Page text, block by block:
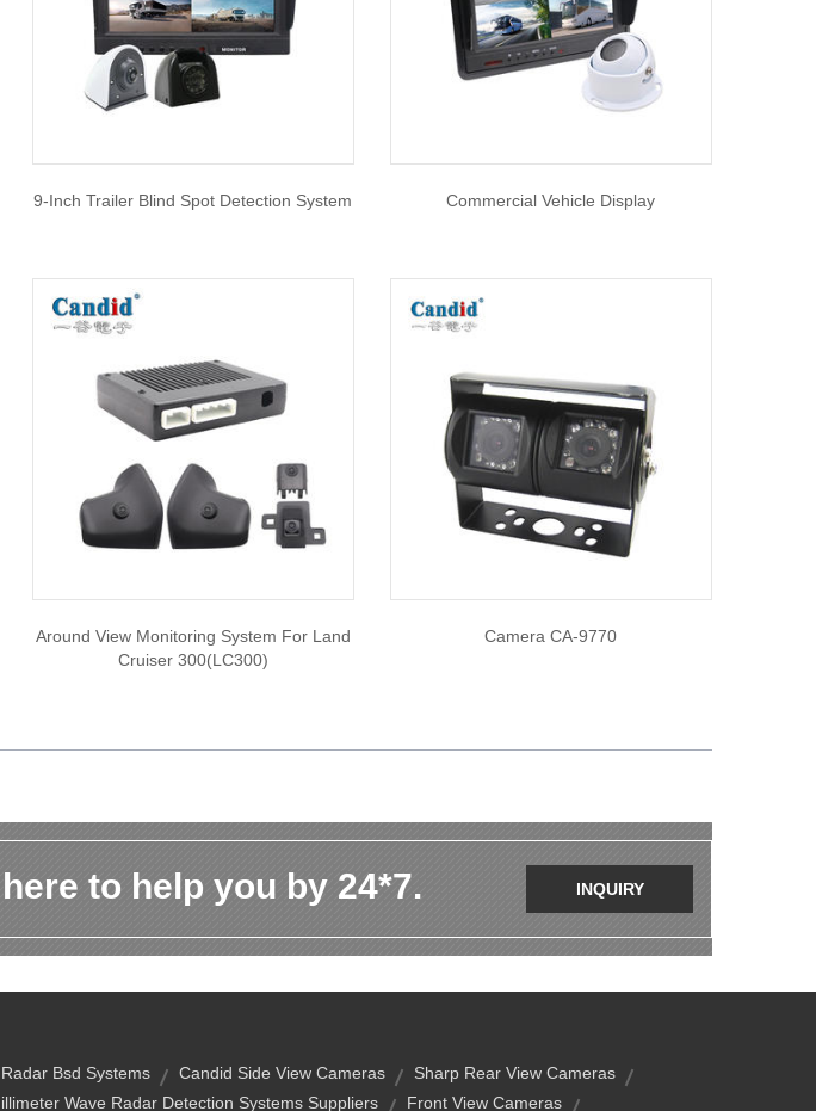
9-Inch Trailer Blind Spot Detection System Commercial Vehicle Display
Around View Monitoring System For Land
Cruiser 300(LC300)
Camera CA-9770
to help you by 24*7. INQUIRY
Bsd Systems Candid Side View Cameras
Sharp Rear View Cameras
Wave Radar Detection Systems Suppliers Front View Cameras